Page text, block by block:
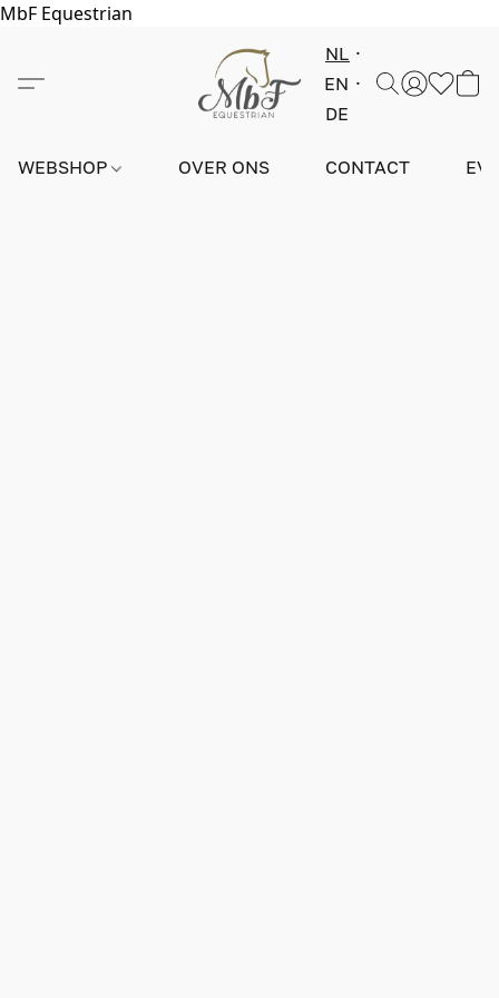
MbF Equestrian
NL
EN
DE
WEBSHOP OVER ONS CONTACT